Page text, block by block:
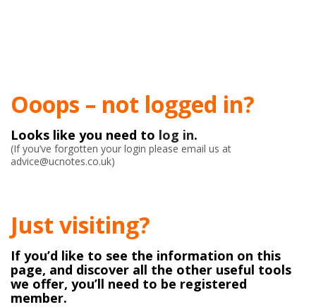
Ooops – not logged in?
Looks like you need to log in.
(If you’ve forgotten your login please email us at
advice@ucnotes.co.uk)
Just visiting?
If you’d like to see the information on this
page, and discover all the other useful tools
we offer, you’ll need to be registered
member.